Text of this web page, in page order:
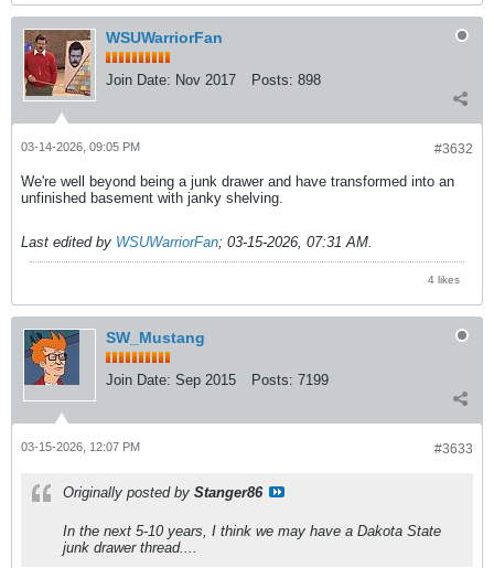
WSUWarriorFan
Join Date: Nov 2017 Posts: 898
#3632
03-14-2026, 09:05 PM
We're well beyond being a junk drawer and have transformed into an
unfinished basement with janky shelving.
Last edited by WSUWarriorFan; 03-15-2026, 07:31 AM
4 likes
SW_Mustang
Join Date: Sep 2015 Posts: 7199
#3633
03-15-2026, 12:07 PM
Originally posted by Stanger86
In the next 5-10 years, I think we may have a Dakota State
junk drawer thread....